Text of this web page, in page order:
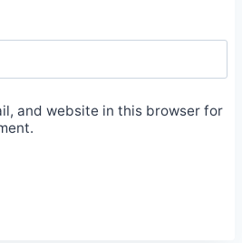
and website in this browser for